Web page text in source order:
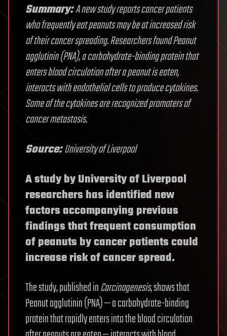
Summary:A new study reports cancer patients
who frequently eat peanuts may be at increased risk
of their cancer spreading. Researchers found Peanut
agglutinin (PNA), a carbohydrate-binding protein that
enters blood circulation after a peanut is eaten,
interacts with endothelial cells to produce cytokines.
Some of the cytokines are recognized promoters of
cancer metastasis.
Source:University of Liverpool
A study by University of Liverpool
researchers has identified new
factors accompanying previous
findings that frequent consumption
of peanuts by cancer patients could
increase risk of cancer spread.
The study, published inCarcinogenesis, shows that
Peanut agglutinin (PNA) — a carbohydrate-binding
protein that rapidly enters into the blood circulation